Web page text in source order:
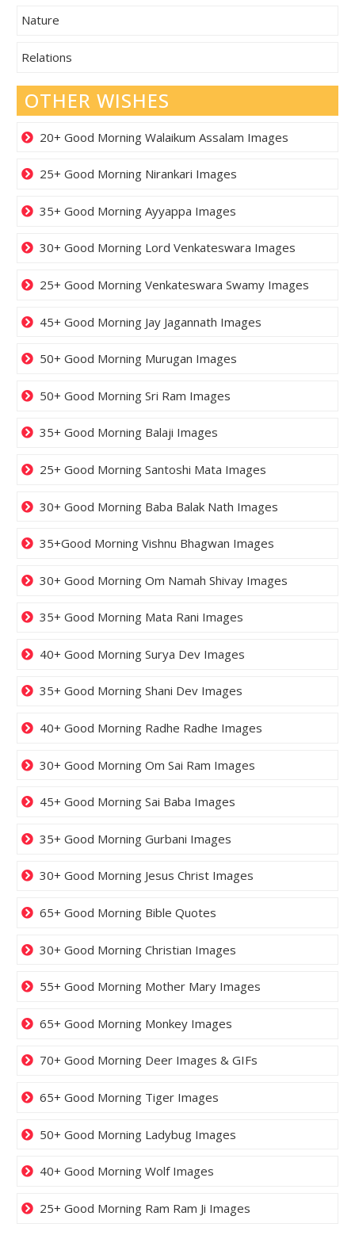
Nature
Relations
OTHER WISHES
20+ Good Morning Walaikum Assalam Images
25+ Good Morning Nirankari Images
35+ Good Morning Ayyappa Images
30+ Good Morning Lord Venkateswara Images
25+ Good Morning Venkateswara Swamy Images
45+ Good Morning Jay Jagannath Images
50+ Good Morning Murugan Images
50+ Good Morning Sri Ram Images
35+ Good Morning Balaji Images
25+ Good Morning Santoshi Mata Images
30+ Good Morning Baba Balak Nath Images
35+Good Morning Vishnu Bhagwan Images
30+ Good Morning Om Namah Shivay Images
35+ Good Morning Mata Rani Images
40+ Good Morning Surya Dev Images
35+ Good Morning Shani Dev Images
40+ Good Morning Radhe Radhe Images
30+ Good Morning Om Sai Ram Images
45+ Good Morning Sai Baba Images
35+ Good Morning Gurbani Images
30+ Good Morning Jesus Christ Images
65+ Good Morning Bible Quotes
30+ Good Morning Christian Images
55+ Good Morning Mother Mary Images
65+ Good Morning Monkey Images
70+ Good Morning Deer Images & GIFs
65+ Good Morning Tiger Images
50+ Good Morning Ladybug Images
40+ Good Morning Wolf Images
25+ Good Morning Ram Ram Ji Images